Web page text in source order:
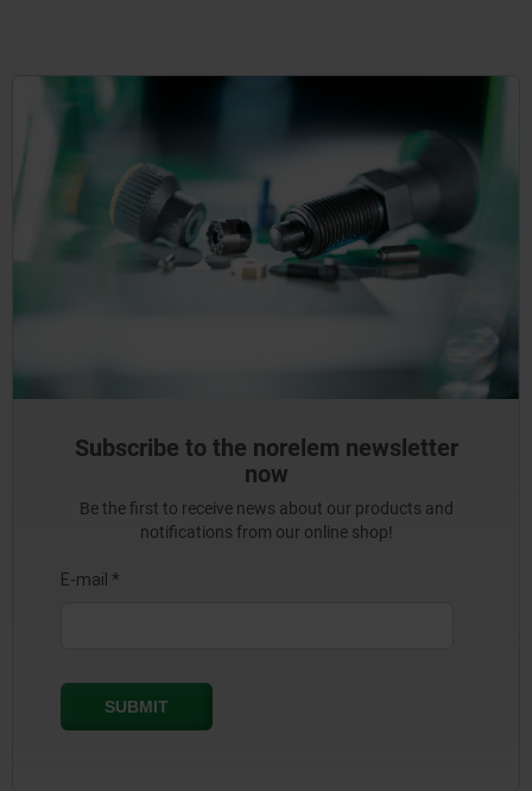
Subscribe to the norelem newsletter
now
Be the first to receive news about our products and
notifications from our online shop!